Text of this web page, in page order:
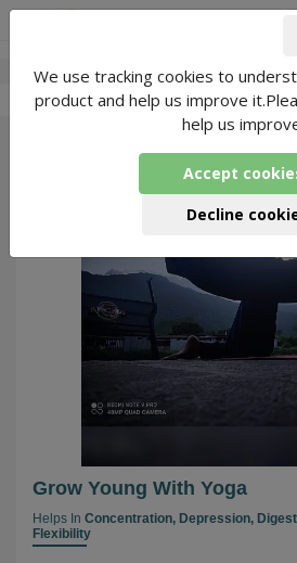
Roma Bhagwani- 1
Grow Young With Yoga
Helps In Concentration, Depression,
Flexibility
We use tracking cookies to
product and help us improve
help us
Accept
Decline